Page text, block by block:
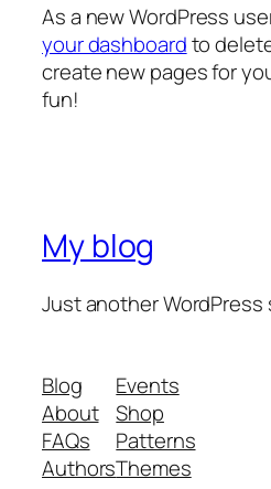
As a new WordPress
your dashboardto
create new pages for
fun!
My blog
Just another WordPress
Blog
About
FAQs
Authors
Events
Shop
Patterns
Themes